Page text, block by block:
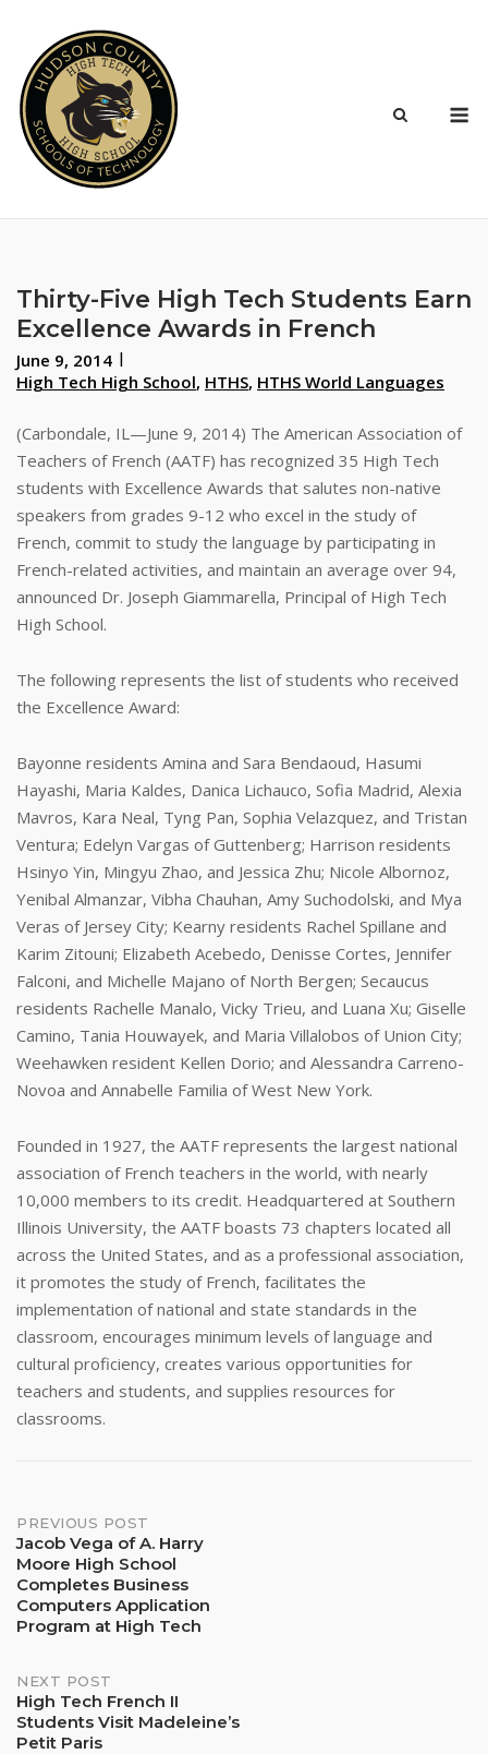
content
Thirty-Five High Tech Students Earn
Excellence Awards in French
June 9, 2014
High Tech High School, HTHS, HTHS World Languages
(Carbondale, IL—June 9, 2014) The American Association of
Teachers of French (AATF) has recognized 35 High Tech
students with Excellence Awards that salutes non-native
speakers from grades 9-12 who excel in the study of
French, commit to study the language by participating in
French-related activities, and maintain an average over 94,
announced Dr. Joseph Giammarella, Principal of High Tech
High School.
The following represents the list of students who received
the Excellence Award:
Bayonne residents Amina and Sara Bendaoud, Hasumi
Hayashi, Maria Kaldes, Danica Lichauco, Sofia Madrid, Alexia
Mavros, Kara Neal, Tyng Pan, Sophia Velazquez, and Tristan
Ventura; Edelyn Vargas of Guttenberg; Harrison residents
Hsinyo Yin, Mingyu Zhao, and Jessica Zhu; Nicole Albornoz,
Yenibal Almanzar, Vibha Chauhan, Amy Suchodolski, and Mya
Veras of Jersey City; Kearny residents Rachel Spillane and
Karim Zitouni; Elizabeth Acebedo, Denisse Cortes, Jennifer
Falconi, and Michelle Majano of North Bergen; Secaucus
residents Rachelle Manalo, Vicky Trieu, and Luana Xu; Giselle
Camino, Tania Houwayek, and Maria Villalobos of Union City;
Weehawken resident Kellen Dorio; and Alessandra Carreno-
Novoa and Annabelle Familia of West New York.
Founded in 1927, the AATF represents the largest national
association of French teachers in the world, with nearly
10,000 members to its credit. Headquartered at Southern
Illinois University, the AATF boasts 73 chapters located all
across the United States, and as a professional association,
it promotes the study of French, facilitates the
implementation of national and state standards in the
classroom, encourages minimum levels of language and
cultural proficiency, creates various opportunities for
teachers and students, and supplies resources for
classrooms.
Post
navigation
PREVIOUS POST
Jacob Vega of A. Harry
Moore High School
Completes Business
Computers Application
Program at High Tech
NEXT POST
High Tech French II
Students Visit Madeleine’s
Petit Paris